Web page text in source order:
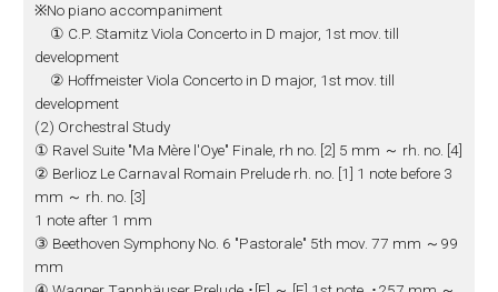
※No piano accompaniment
① C.P. Stamitz Viola Concerto in D major, 1st mov. till
development
② Hoffmeister Viola Concerto in D major, 1st mov. till
development
(2) Orchestral Study
① Ravel Suite "Ma Mère l'Oye" Finale, rh no. [2] 5 mm ～ rh. no. [4]
② Berlioz Le Carnaval Romain Prelude rh. no. [1] 1 note before 3
mm ～ rh. no. [3]
1 note after 1 mm
③ Beethoven Symphony No. 6 "Pastorale" 5th mov. 77 mm ～99
mm